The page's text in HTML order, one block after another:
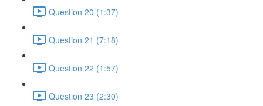
Question 20 (1:37)
Question 21 (7:18)
Question 22 (1:57)
Question 23 (2:30)